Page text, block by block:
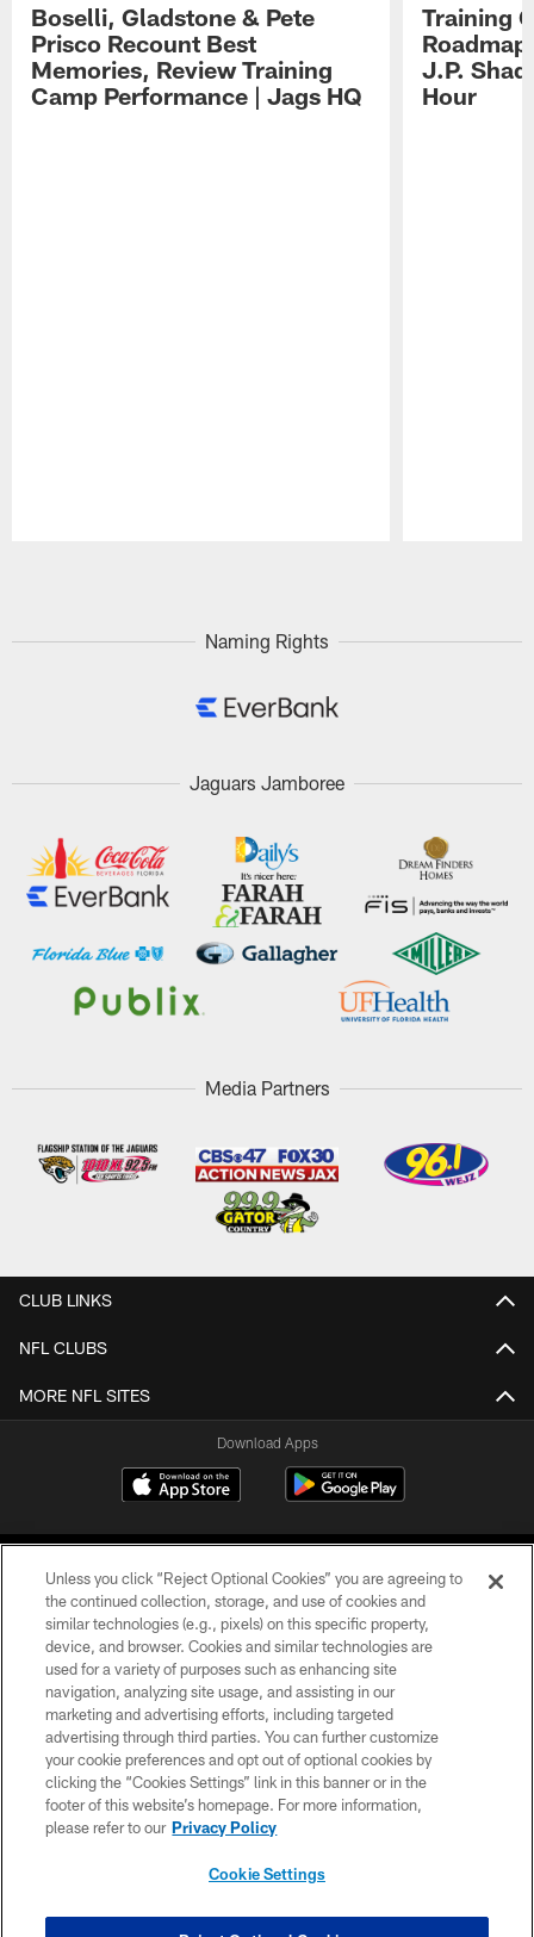
Boselli, Gladstone & Pete
Prisco Recount Best
Memories, Review Training
Camp Performance | Jags HQ
Training
J.P.
Hour
Naming Rights
Jaguars Jamboree
Media Partners
CLUB LINKS
NFL CLUBS
MORE NFL SITES
Download Apps
©2026 Jacksonville Jaguars, LLC. All Rights Reserved.
PRIVACY POLICY
ACCESSIBILITY
CONTACT US
SITE MAP
Unless you click “Reject Optional Cookies” you are agreeing to
the continued collection, storage, and use of cookies and
similar technologies (e.g., pixels) on this specific property,
device, and browser. Cookies and similar technologies are
used for a variety of purposes such as enhancing site
navigation, analyzing site usage, and assisting in our
marketing and advertising efforts, including targeted
advertising through third parties. You can further customize
your cookie preferences and opt out of optional cookies by
clicking the “Cookies Settings” link in this banner or in the
footer of this website’s homepage. For more information,
please refer to our Privacy Policy
Cookie Settings